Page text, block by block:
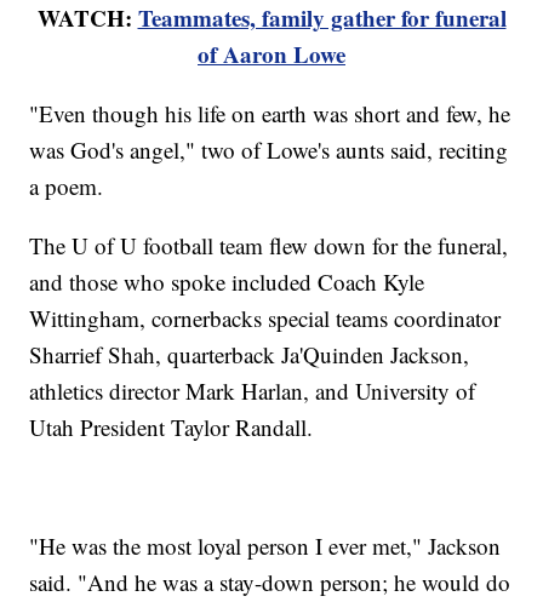
WATCH: Teammates, family gather for funeral
of Aaron Lowe
"Even though his life on earth was short and few, he
was God's angel," two of Lowe's aunts said, reciting
a poem.
The U of U football team flew down for the funeral,
and those who spoke included Coach Kyle
Wittingham, cornerbacks special teams coordinator
Sharrief Shah, quarterback Ja'Quinden Jackson,
athletics director Mark Harlan, and University of
Utah President Taylor Randall.
"He was the most loyal person I ever met," Jackson
said. "And he was a stay-down person; he would do